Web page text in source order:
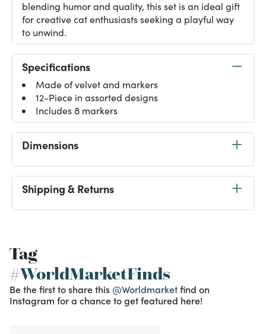
blending humor and quality, this set is an ideal gift
for creative cat enthusiasts seeking a playful way
to unwind.
Specifications
Made of velvet and markers
12-Piece in assorted designs
Includes 8 markers
Dimensions
Shipping & Returns
Tag
#WorldMarketFinds
Be the first to share this @Worldmarketfind on
Instagram for a chance to get featured here!